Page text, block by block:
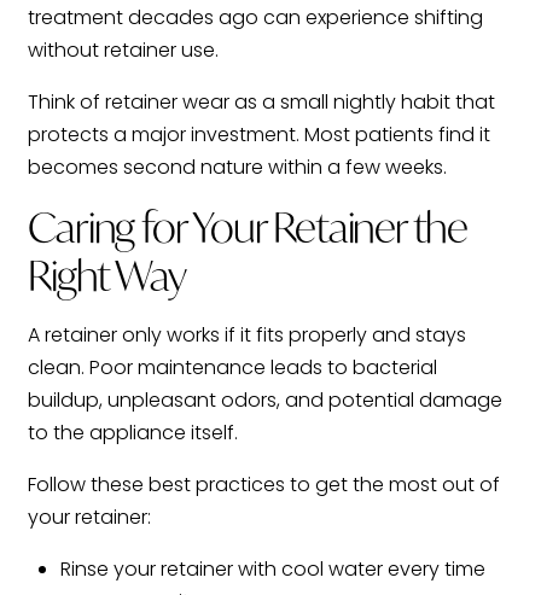
treatment decades ago can experience shifting
without retainer use.
Think of retainer wear as a small nightly habit that
protects a major investment. Most patients find it
becomes second nature within a few weeks.
Caring for Your Retainer the
Right Way
A retainer only works if it fits properly and stays
clean. Poor maintenance leads to bacterial
buildup, unpleasant odors, and potential damage
to the appliance itself.
Follow these best practices to get the most out of
your retainer:
Rinse your retainer with cool water every time